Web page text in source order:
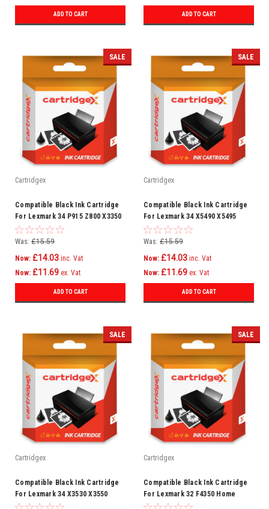
ADD TO CART ADD TO CART
SALE
Cartridgex
Compatible Black Ink Cartridge
For Lexmark 34 P915 Z800 X3350
X7350 X5470 X5075
Was: £15.59
Now: £14.03 inc. Vat
Now: £11.69 ex. Vat
ADD TO CART
SALE
Cartridgex
Compatible Black Ink Cartridge
For Lexmark 34 X5490 X5495
X6300 X7170 X7310 X7350
Was: £15.59
Now: £14.03 inc. Vat
Now: £11.69 ex. Vat
ADD TO CART
SALE
Cartridgex
Compatible Black Ink Cartridge
For Lexmark 34 X3530 X3550
X4300 X4530 X4550 X5070
SALE
Cartridgex
Compatible Black Ink Cartridge
For Lexmark 32 F4350 Home
Copier Plus P4300 P4330